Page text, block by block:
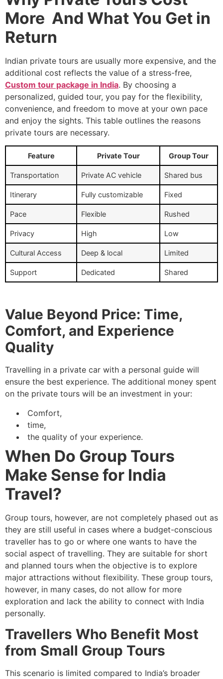
More And What You Get in
Return
Indian private tours are usually more expensive, and the
additional cost reflects the value of a stress-free,
Custom tour package in India. By choosing a
personalized, guided tour, you pay for the flexibility,
convenience, and freedom to move at your own pace
and enjoy the sights. This table outlines the reasons
private tours are necessary.
Feature Private Tour Group Tour
Transportation Private AC vehicle Shared bus
Itinerary Fully customizable Fixed
Pace Flexible Rushed
Privacy High Low
Cultural Access Deep & local Limited
Support Dedicated Shared
Value Beyond Price: Time,
Comfort, and Experience
Quality
Travelling in a private car with a personal guide will
ensure the best experience. The additional money spent
on the private tours will be an investment in your:
Comfort,
time,
the quality of your experience.
When Do Group Tours
Make Sense for India
Travel?
Group tours, however, are not completely phased out as
they are still useful in cases where a budget-conscious
traveller has to go or where one wants to have the
social aspect of travelling. They are suitable for short
and planned tours when the objective is to explore
major attractions without flexibility. These group tours,
however, in many cases, do not allow for more
exploration and lack the ability to connect with India
personally.
Travellers Who Benefit Most
from Small Group Tours
This scenario is limited compared to India’s broader